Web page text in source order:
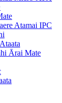
Atamai IPC
Ārai Mate